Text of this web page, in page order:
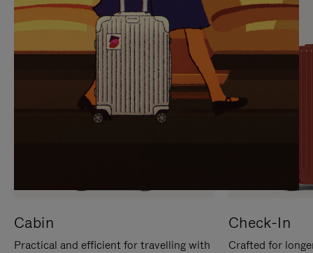
Cabin
Practical and efficient for travelling with
Check-In
Crafted for